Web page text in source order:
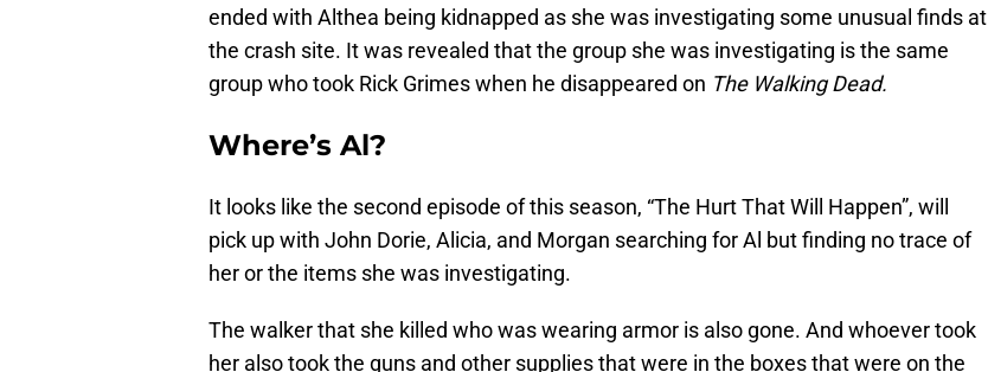
ended with Althea being kidnapped as she was investigating some unusual finds at
the crash site. It was revealed that the group she was investigating is the same
group who took Rick Grimes when he disappeared on The Walking Dead.
Where’s Al?
It looks like the second episode of this season, “The Hurt That Will Happen”, will
pick up with John Dorie, Alicia, and Morgan searching for Al but finding no trace of
her or the items she was investigating.
The walker that she killed who was wearing armor is also gone. And whoever took
her also took the guns and other supplies that were in the boxes that were on the